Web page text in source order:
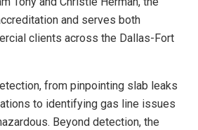
and serves both
clients across the Dallas-Fort
from pinpointing slab leaks
to identifying gas line issues
Beyond detection, the